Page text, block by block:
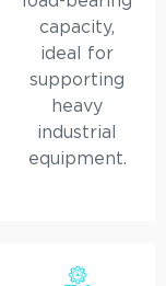
capacity,
ideal for
supporting
heavy
industrial
equipment.